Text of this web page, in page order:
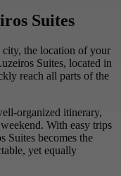
Suites
city, the location of your
Suites, located in
reach all parts of the
organized itinerary,
With easy trips
Suites becomes the
yet equally